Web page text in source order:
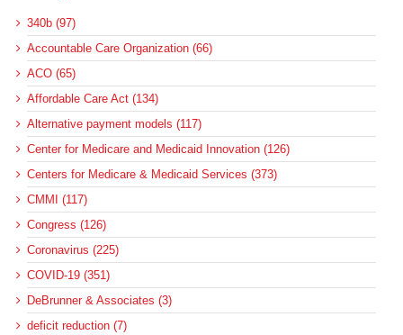
340b (97)
Accountable Care Organization (66)
ACO (65)
Affordable Care Act (134)
Alternative payment models (117)
Center for Medicare and Medicaid Innovation (126)
Centers for Medicare & Medicaid Services (373)
CMMI (117)
Congress (126)
Coronavirus (225)
COVID-19 (351)
DeBrunner & Associates (3)
deficit reduction (7)